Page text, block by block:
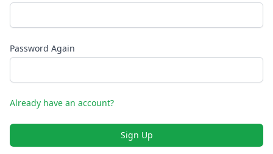
Password Again
Already have an account?
Sign Up